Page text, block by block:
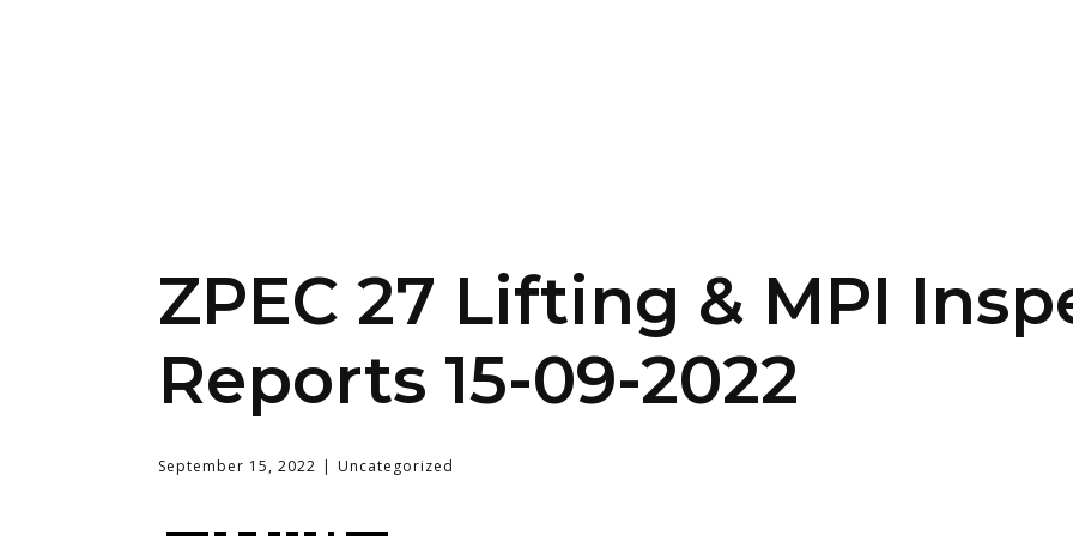
ZPEC 27 Lifting & MPI
Reports 15-09-2022
September 15, 2022 Uncategorized